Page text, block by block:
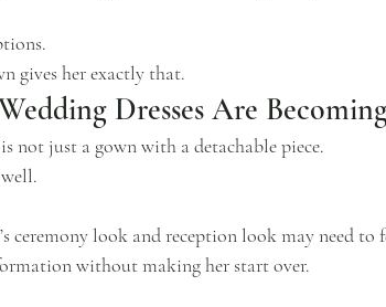
gives her exactly that.
Dresses Are
not just a gown with a detachable piece.
ceremony look and reception look may need
without making her start over.